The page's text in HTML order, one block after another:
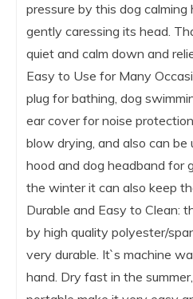
pressure by this dog calming
gently caressing its head.
quiet and calm down and
Easy to Use for Many
plug for bathing, dog
ear cover for noise
blow drying, and also can be
hood and dog headband for
the winter it can also keep
Durable and Easy to Clean:
by high quality polyester/
very durable. It`s machine
hand. Dry fast in the